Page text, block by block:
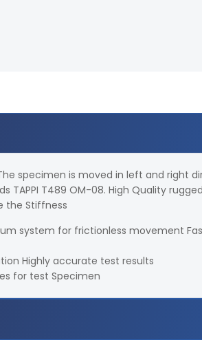
specimen is moved in left and right
TAPPI T489 OM-08. High Quality
the Stiffness
system for frictionless movement
Highly accurate test results
for test Specimen